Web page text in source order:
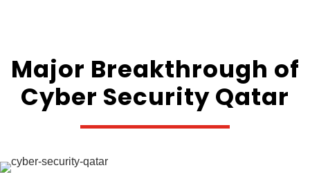
Major Breakthrough of
Cyber Security Qatar